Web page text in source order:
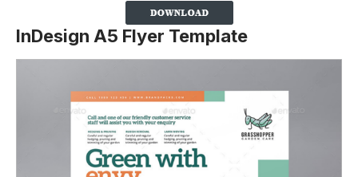
InDesign A5 Flyer Template